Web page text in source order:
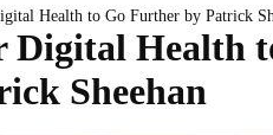
Health to Go Further by Patrick
Digital Health
Sheehan